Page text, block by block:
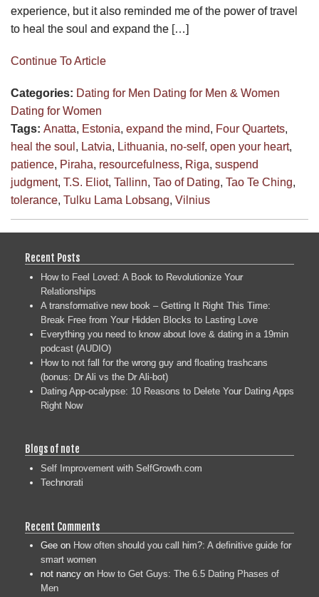
experience, but it also reminded me of the power of travel
to heal the soul and expand the […]
Continue To Article
Categories: Dating for Men Dating for Men & Women
Dating for Women
Tags: Anatta, Estonia, expand the mind, Four Quartets,
heal the soul , Latvia, Lithuania, no-self, open your heart,
patience, Piraha, resourcefulness, Riga, suspend
judgment, T.S. Eliot, Tallinn, Tao of Dating, Tao Te Ching,
tolerance, Tulku Lama Lobsang, Vilnius
Recent Posts
How to Feel Loved: A Book to Revolutionize Your
Relationships
A transformative new book – Getting It Right This Time:
Break Free from Your Hidden Blocks to Lasting Love
Everything you need to know about love & dating in a 19min
podcast (AUDIO)
How to not fall for the wrong guy and floating trashcans
(bonus: Dr Ali vs the Dr Ali-bot)
Dating App-ocalypse: 10 Reasons to Delete Your Dating Apps
Right Now
Blogs of note
Self Improvement with SelfGrowth.com
Technorati
Recent Comments
Gee on How often should you call him?: A definitive guide for
smart women
not nancy on How to Get Guys: The 6.5 Dating Phases of
Men